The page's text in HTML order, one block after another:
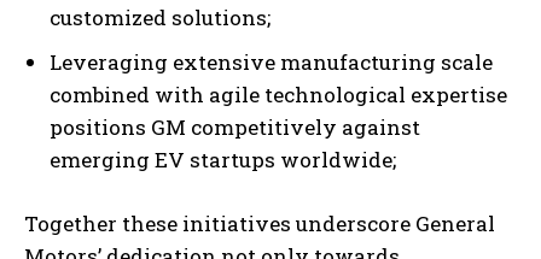
customized solutions;
Leveraging extensive manufacturing scale
combined with agile technological expertise
positions GM competitively against
emerging EV startups worldwide;
Together these initiatives underscore General